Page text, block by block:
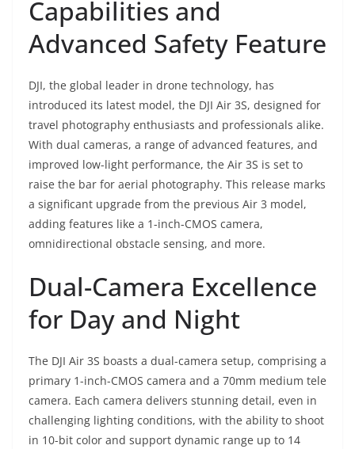
Capabilities and
Advanced Safety Feature
DJI, the global leader in drone technology, has
introduced its latest model, the DJI Air 3S, designed for
travel photography enthusiasts and professionals alike.
With dual cameras, a range of advanced features, and
improved low-light performance, the Air 3S is set to
raise the bar for aerial photography. This release marks
a significant upgrade from the previous Air 3 model,
adding features like a 1-inch-CMOS camera,
omnidirectional obstacle sensing, and more.
Dual-Camera Excellence
for Day and Night
The DJI Air 3S boasts a dual-camera setup, comprising a
primary 1-inch-CMOS camera and a 70mm medium tele
camera. Each camera delivers stunning detail, even in
challenging lighting conditions, with the ability to shoot
in 10-bit color and support dynamic range up to 14